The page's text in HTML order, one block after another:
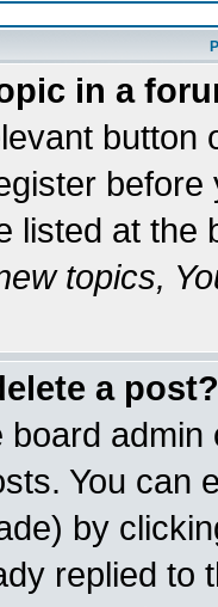
in a
button
listed at
topics,
a post?
board
You can
by
replied to